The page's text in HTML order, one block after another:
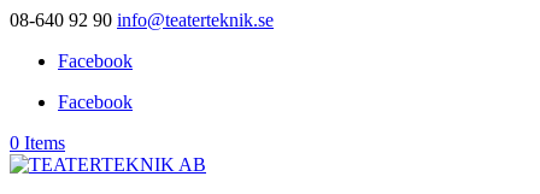
08-640 92 90 info@teaterteknik.se
Facebook
Facebook
0 Items